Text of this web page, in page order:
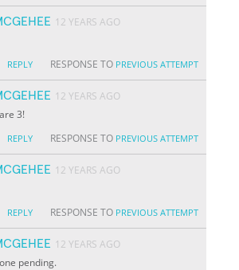
12 YEARS AGO
REPLY RESPONSE TO PREVIOUS ATTEMPT
12 YEARS AGO
3!
REPLY RESPONSE TO PREVIOUS ATTEMPT
12 YEARS AGO
REPLY RESPONSE TO PREVIOUS ATTEMPT
12 YEARS AGO
pending.